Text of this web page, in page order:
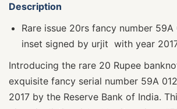
Description
Rare issue 20rs fancy number
inset signed by urjit with year
Introducing the rare 20 Rupee
exquisite fancy serial number 59A
2017 by the Reserve Bank of India.